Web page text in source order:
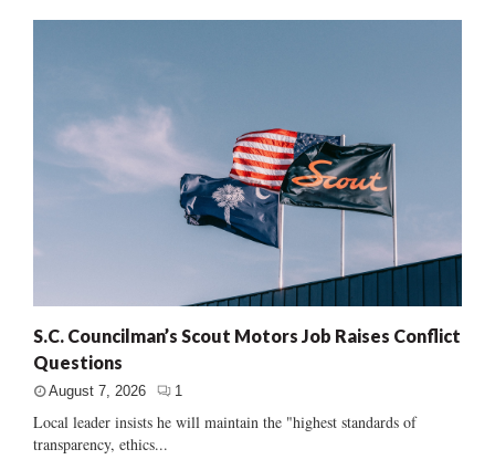
S.C. Councilman’s Scout Motors Job Raises Conflict
Questions
August 7, 2026 1
Local leader insists he will maintain the "highest standards of
transparency, ethics...